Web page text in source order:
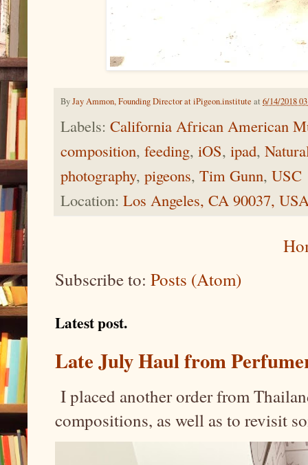
ByJay Ammon, Founding Director at iPigeon.institute at 6/14/2018
Labels: California African American
composition, feeding, iOS, ipad,
photography, pigeons, Tim Gunn, USC
Location: Los Angeles, CA 90037,
Subscribe to: Posts (Atom)
Latest post.
Late July Haul from
I placed another order from
compositions, as well as to revisit